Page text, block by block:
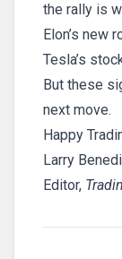
the rally is
Elon’s new
Tesla’s
But these
next move.
Happy
Larry
Editor,